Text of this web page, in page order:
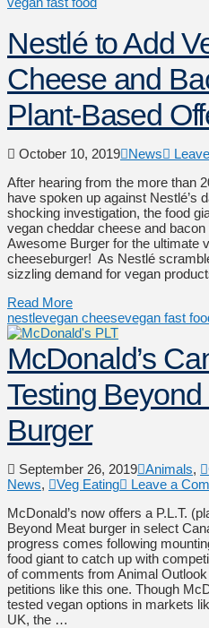
Nestlé to Add
Cheese and
Plant-Based
October 10, 2019 News
After hearing from the more than
have spoken up against Nestlé’s
shocking investigation, the food
vegan cheddar cheese and bacon
Awesome Burger for the ultimate
cheeseburger! As Nestlé
sizzling demand for vegan
Read More
nestlevegan cheesevegan fast
McDonald’s
Testing
Burger
September 26, 2019 Animals,
News, Veg Eating
Leave a
McDonald’s now offers a P.L.T.
Beyond Meat burger in select
progress comes following
food giant to catch up with
of comments from Animal
petitions like this one. Though
tested vegan options in markets
UK, the …